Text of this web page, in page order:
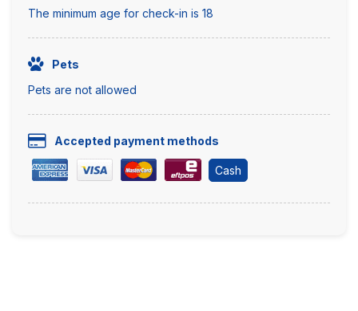
The minimum age for check-in is 18
Pets
Pets are not allowed
Accepted payment methods
Cash